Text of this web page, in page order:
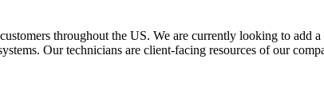
throughout the US. We are currently looking to add
Our technicians are client-facing resources of our